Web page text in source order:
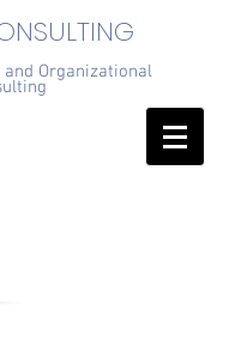
and Organizational